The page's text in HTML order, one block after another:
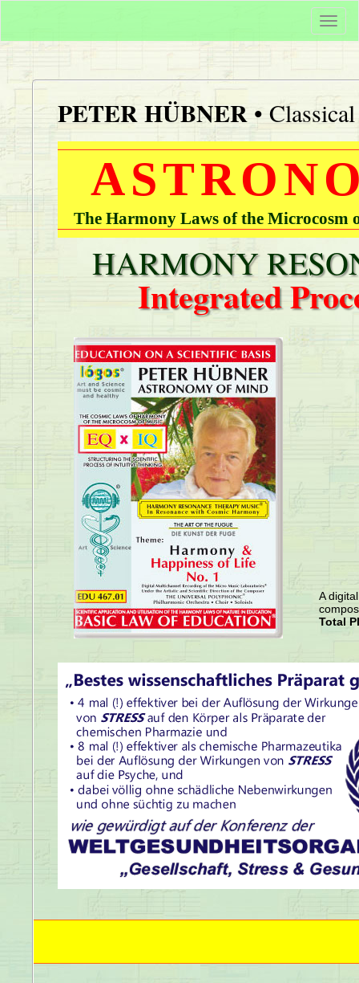
PETER HÜBNER •
The Harmony Laws of the Microcosm
HARMONY
Integrated
A
Total